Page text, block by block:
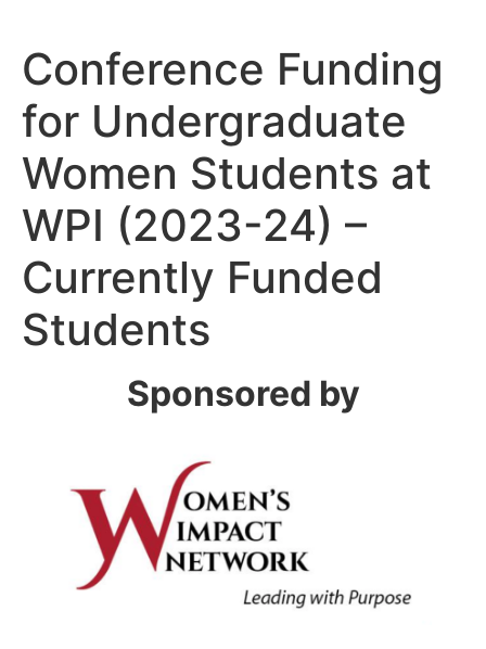
Conference Funding
for Undergraduate
Women Students at
WPI (2023-24) –
Currently Funded
Students
Sponsored by